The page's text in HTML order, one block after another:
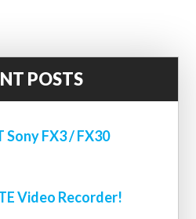
POSTS
Sony FX3 / FX30
Video Recorder!